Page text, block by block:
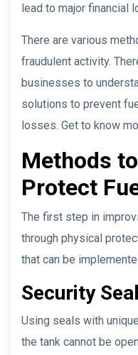
lead to major financial
There are various
fraudulent activity.
businesses to
solutions to prevent
losses. Get to know
Methods
Protect
The first step in
through physical
that can be
Security
Using seals with
the tank cannot be